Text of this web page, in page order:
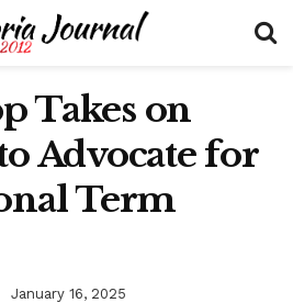
Takes on
Advocate for
Term
January 16, 2025